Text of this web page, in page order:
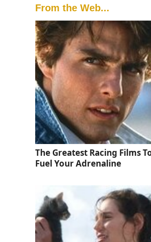
From the Web...
The Greatest Racing Films
Fuel Your Adrenaline